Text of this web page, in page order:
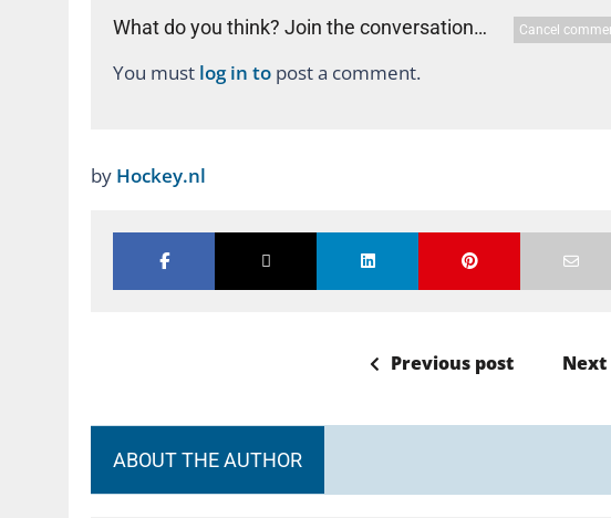
What do you think? Join the conversation… Cancel
You must log in to post a comment.
by Hockey.nl
Previous post Next
ABOUT THE AUTHOR